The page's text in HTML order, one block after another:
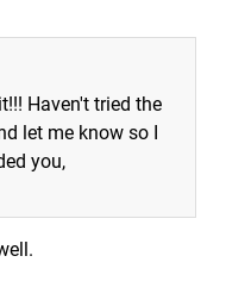
Haven't tried the
let me know so I
you,